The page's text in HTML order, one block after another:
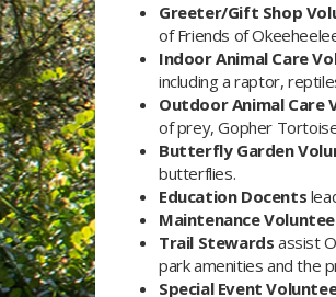
Greeter/Gift Shop
of Friends of
Indoor Animal Care
including a raptor,
Outdoor Animal Care
of prey, Gopher
Butterfly Garden
butterflies.
Education Docents
Maintenance
Trail Stewards assist
park amenities and the
Special Event